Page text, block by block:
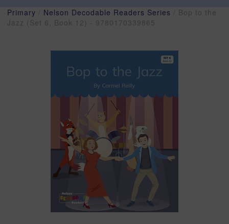
Primary Nelson Decodable Readers Series / Bop to the
Jazz (Set 6, Book 12) - 9780170339865